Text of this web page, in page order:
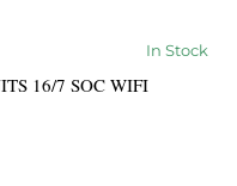
In Stock
16/7 SOC WIFI